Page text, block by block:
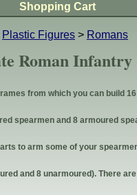
Plastic Figures > Romans
Roman
from which you can build
spearmen and 8 armoured
to arm some of your
and 8 unarmoured). There
Shopping Cart